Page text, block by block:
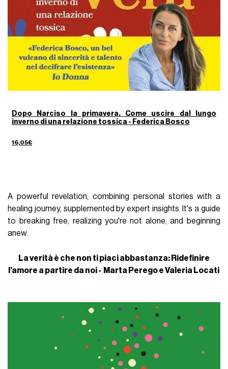
Dopo Narciso la primavera. Come uscire dal lungo
inverno di una relazione tossica - Federica Bosco
16,05€
A powerful revelation, combining personal stories with a
healing journey, supplemented by expert insights. It's a guide
to breaking free, realizing you're not alone, and beginning
anew.
La verità è che non ti piaci abbastanza: Ridefinire
l’amore a partire da noi - Marta Perego e Valeria Locati